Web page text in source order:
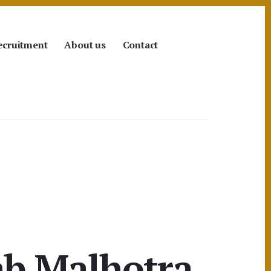
About us Contact